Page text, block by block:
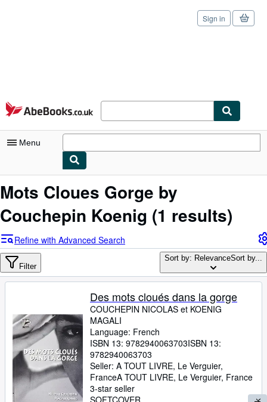
Skip to main content
AbeBooks.co.uk
Sign in
Menu
My Account
Advanced Search
Browse Collections
Textbooks
Sellers
Start Selling
Help
Mots Cloues Gorge by
Couchepin Koenig (1 results)
Refine with Advanced Search
Filter
Sort by: RelevanceSort by...
Des mots cloués dans la gorge
COUCHEPIN NICOLAS et KOENIG
MAGALI
Language: French
ISBN 13: 9782940063703ISBN 13:
9782940063703
Seller: A TOUT LIVRE, Le Verguier,
FranceA TOUT LIVRE, Le Verguier, France
3-star seller
SOFTCOVER